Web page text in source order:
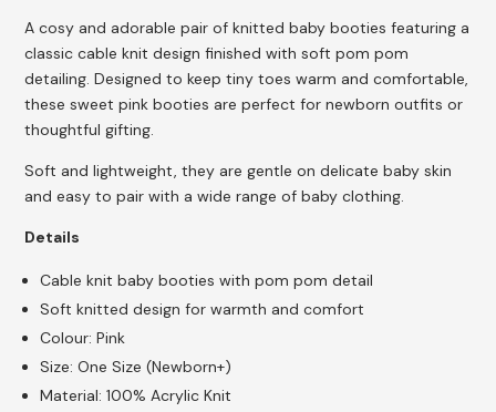
A cosy and adorable pair of knitted baby booties featuring a
classic cable knit design finished with soft pom pom
detailing. Designed to keep tiny toes warm and comfortable,
these sweet pink booties are perfect for newborn outfits or
thoughtful gifting.
Soft and lightweight, they are gentle on delicate baby skin
and easy to pair with a wide range of baby clothing.
Details
Cable knit baby booties with pom pom detail
Soft knitted design for warmth and comfort
Colour: Pink
Size: One Size (Newborn+)
Material: 100% Acrylic Knit